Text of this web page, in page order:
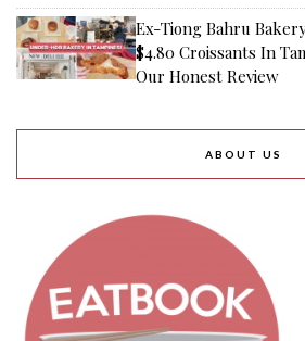
Ex-Tiong Bahru
$4.80 Croissants In
Our Honest Review
ABOUT US